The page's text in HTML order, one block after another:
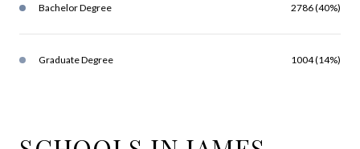
Bachelor Degree 2786 (40%)
Graduate Degree 1004 (14%)